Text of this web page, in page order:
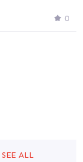
0
SEE ALL